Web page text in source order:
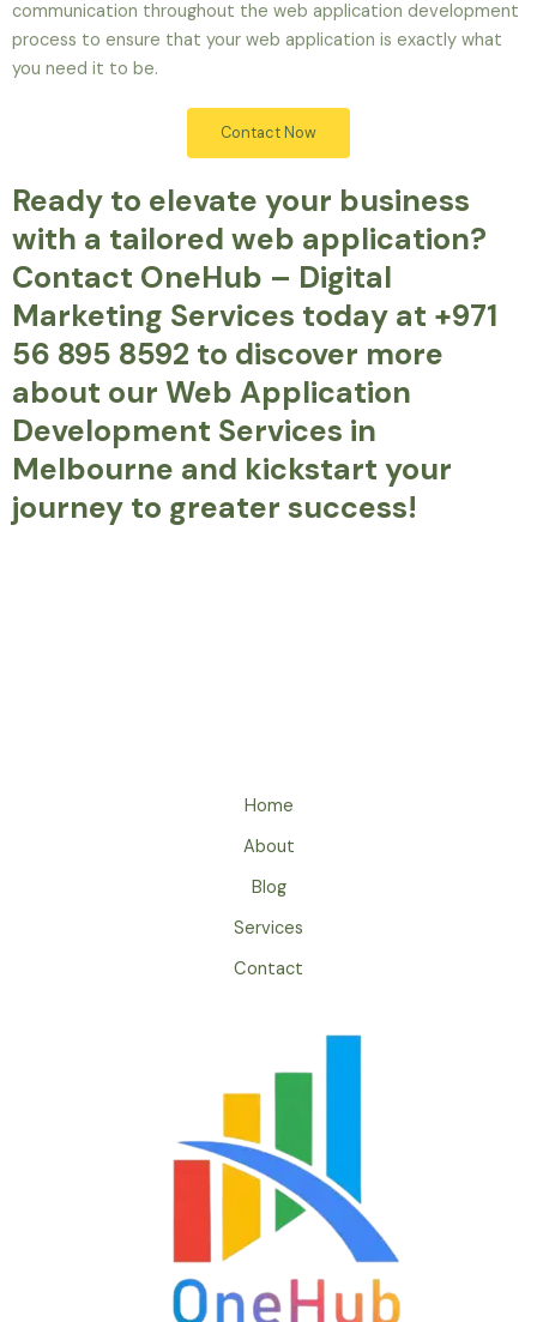
communication throughout the web application development
process to ensure that your web application is exactly what
you need it to be.
Contact Now
Ready to elevate your business
with a tailored web application?
Contact OneHub – Digital
Marketing Services today at +971
56 895 8592 to discover more
about our Web Application
Development Services in
Melbourne and kickstart your
journey to greater success!
Home
About
Blog
Services
Contact